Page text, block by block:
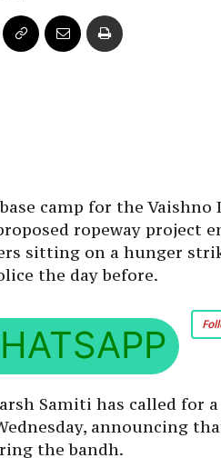
camp for the Vaishno
ropeway project
sitting on a hunger
the day before.
Samiti has called for
announcing
the bandh.